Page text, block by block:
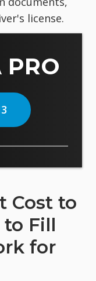
license.
PRO
Cost to
Fill
for